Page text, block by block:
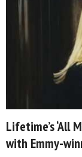
Lifetime’s ‘All
with Emmy-